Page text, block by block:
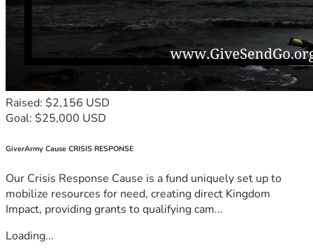
Raised: $2,156 USD
Goal: $25,000 USD
GiverArmy Cause CRISIS RESPONSE
Our Crisis Response Cause is a fund uniquely set up to
mobilize resources for need, creating direct Kingdom
Impact, providing grants to qualifying cam...
Loading...